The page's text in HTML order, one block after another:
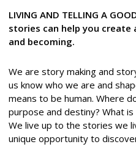
LIVING AND TELLING A
stories can help you
and becoming.
We are story making and
us know who we are and
means to be human. Where
purpose and destiny? What
We live up to the stories we
unique opportunity to